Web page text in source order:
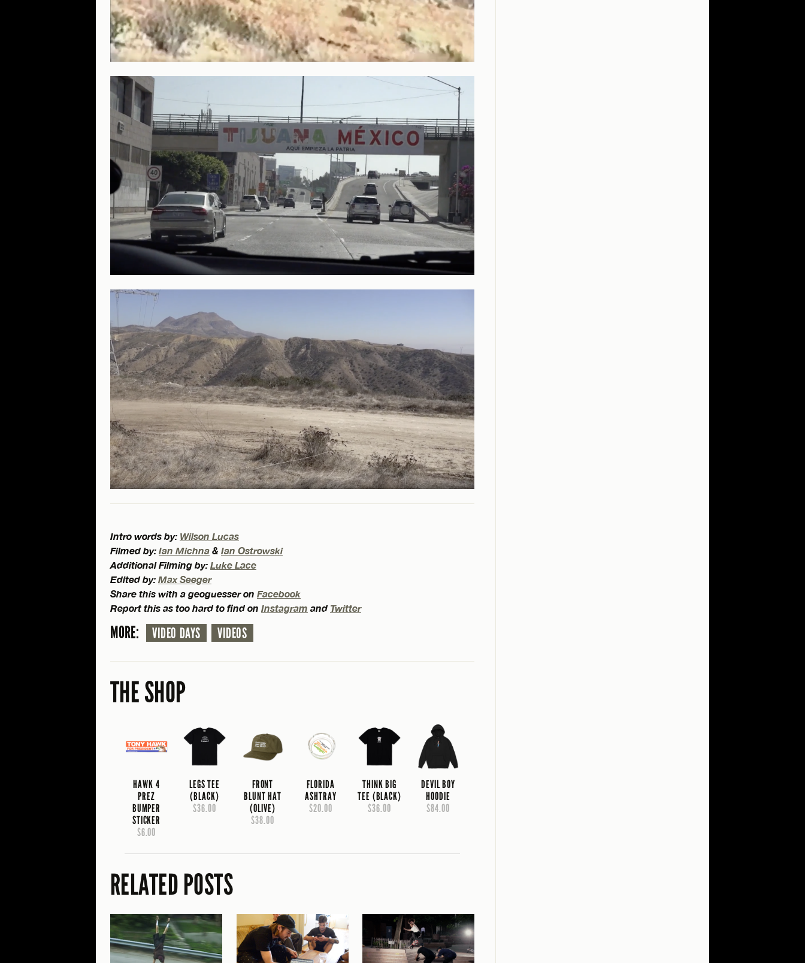
Intro words by: Wilson Lucas
Filmed by: Ian Michna & Ian Ostrowski
Additional Filming by: Luke Lace
Edited by: Max Seeger
Share this with a geoguesser on Facebook
Report this as too hard to find on Instagram and Twitter
MORE: VIDEO DAYS VIDEOS
THE SHOP
HAWK 4
PREZ
BUMPER
STICKER
$6.00
LEGS TEE
(BLACK)
$36.00
FRONT
BLUNT HAT
(OLIVE)
$38.00
FLORIDA
ASHTRAY
$20.00
THINK BIG
TEE (BLACK)
$36.00
DEVIL BOY
HOODIE
$84.00
RELATED POSTS